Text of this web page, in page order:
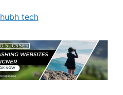
tech